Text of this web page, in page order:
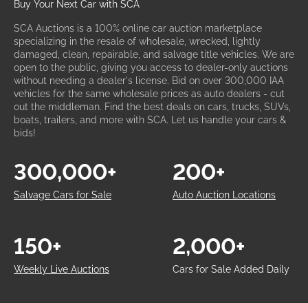
Buy Your Next Car with SCA
SCA Auctions is a 100% online car auction marketplace
specializing in the resale of wholesale, wrecked, lightly
damaged, clean, repairable, and salvage title vehicles. We are
open to the public, giving you access to dealer-only auctions
without needing a dealer's license. Bid on over 300,000 IAA
vehicles for the same wholesale prices as auto dealers - cut
out the middleman. Find the best deals on cars, trucks, SUVs,
boats, trailers, and more with SCA. Let us handle your cars &
bids!
Salvage Cars for Sale
300,000+
Auto Auction Locations
200+
Weekly Live Auctions
150+
Cars for Sale Added Daily
2,000+